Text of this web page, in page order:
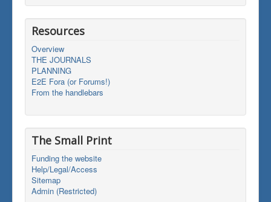
Resources
Overview
THE JOURNALS
PLANNING
E2E Fora (or Forums!)
From the handlebars
The Small Print
Funding the website
Help/Legal/Access
Sitemap
Admin (Restricted)